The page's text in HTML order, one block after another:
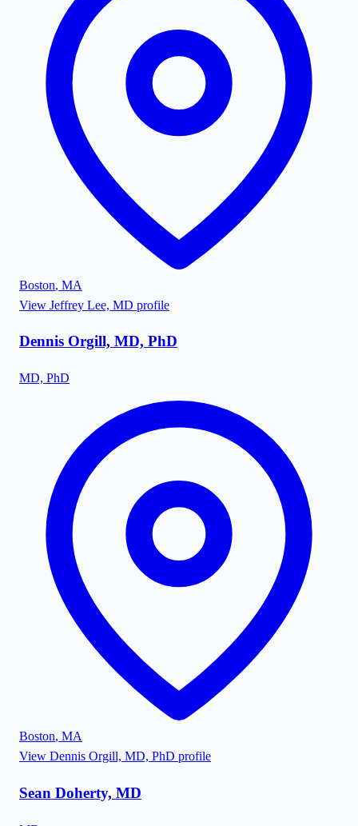
Boston, MA
View Jeffrey Lee, MD profile
Dennis Orgill, MD, PhD
MD, PhD
Boston, MA
View Dennis Orgill, MD, PhD profile
Sean Doherty, MD